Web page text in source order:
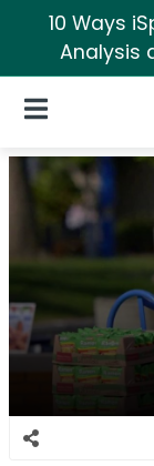
10 Ways
Analysis
Open Navigation